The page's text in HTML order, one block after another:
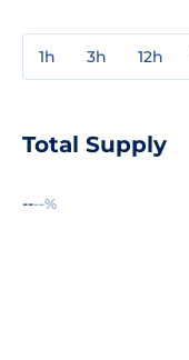
1h 3h 12h
Total Supply
----%